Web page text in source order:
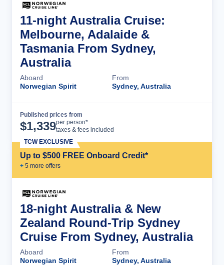
11-night Australia Cruise:
Melbourne, Adalaide &
Tasmania From Sydney,
Australia
Aboard
Norwegian Spirit
From
Sydney, Australia
Published prices from
$1,339per person*
taxes & fees included
Up to $500 FREE Onboard Credit*
+ 5 more offers
TCW EXCLUSIVE
18-night Australia & New
Zealand Round-Trip Sydney
Cruise From Sydney, Australia
Aboard
Norwegian Spirit
From
Sydney, Australia